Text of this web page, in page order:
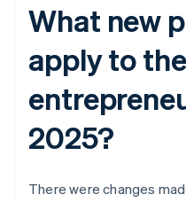
What new
apply to
2025?
There were changes